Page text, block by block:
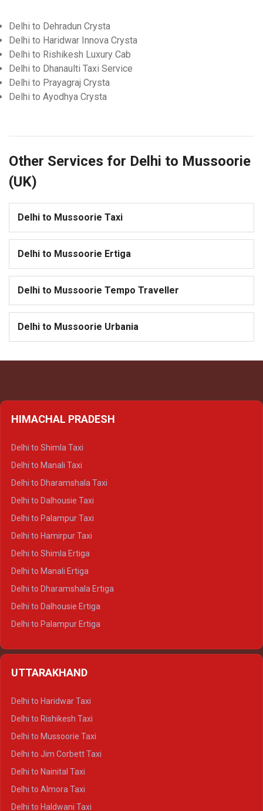
Delhi to Dehradun Crysta
Delhi to Haridwar Innova Crysta
Delhi to Rishikesh Luxury Cab
Delhi to Dhanaulti Taxi Service
Delhi to Prayagraj Crysta
Delhi to Ayodhya Crysta
Other Services for Delhi to Mussoorie
(UK)
Delhi to Mussoorie Taxi
Delhi to Mussoorie Ertiga
Delhi to Mussoorie Tempo Traveller
Delhi to Mussoorie Urbania
HIMACHAL PRADESH
Delhi to Shimla Taxi
Delhi to Manali Taxi
Delhi to Dharamshala Taxi
Delhi to Dalhousie Taxi
Delhi to Palampur Taxi
Delhi to Hamirpur Taxi
Delhi to Shimla Ertiga
Delhi to Manali Ertiga
Delhi to Dharamshala Ertiga
Delhi to Dalhousie Ertiga
Delhi to Palampur Ertiga
Delhi to Manali Crysta
UTTARAKHAND
Delhi to Haridwar Taxi
Delhi to Rishikesh Taxi
Delhi to Mussoorie Taxi
Delhi to Jim Corbett Taxi
Delhi to Nainital Taxi
Delhi to Almora Taxi
Delhi to Haldwani Taxi